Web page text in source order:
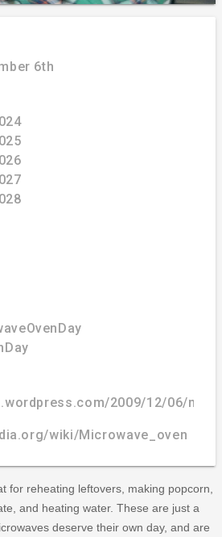
6th
2009/12/06/
wiki/Microwave_oven
for reheating leftovers, making popcorn,
and heating water. These are just a
deserve their own day, and are